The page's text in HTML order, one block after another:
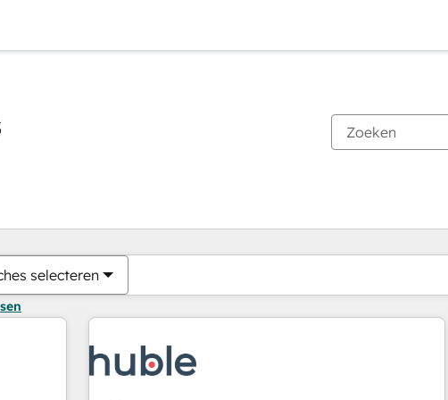
selecteren
Je bent momenteel opPagina
PaginaPaginaPaginaPaginaPaginaPaginaPaginaPaginaPaginaPagina